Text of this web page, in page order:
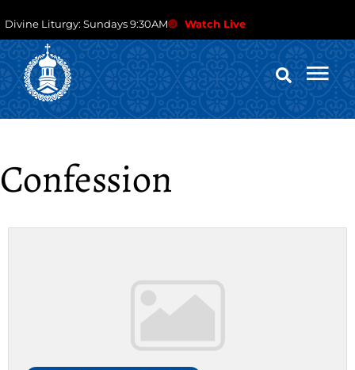
Divine Liturgy: Sundays 9:30AM Watch Live
Confession